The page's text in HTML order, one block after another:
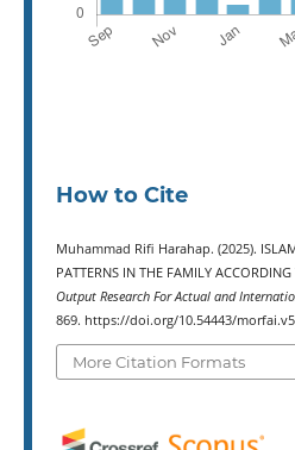
How to Cite
Muhammad Rifi Harahap. (2025).
PATTERNS IN THE FAMILY
Output Research For Actual and
869. https://doi.org/10.54443/
More Citation Formats